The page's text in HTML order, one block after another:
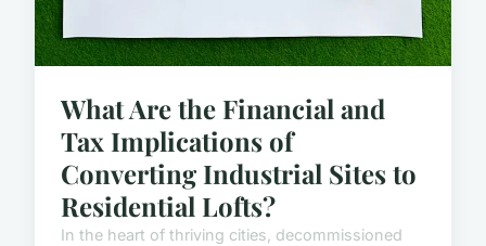
What Are the Financial and
Tax Implications of
Converting Industrial Sites to
Residential Lofts?
In the heart of thriving cities, decommissioned